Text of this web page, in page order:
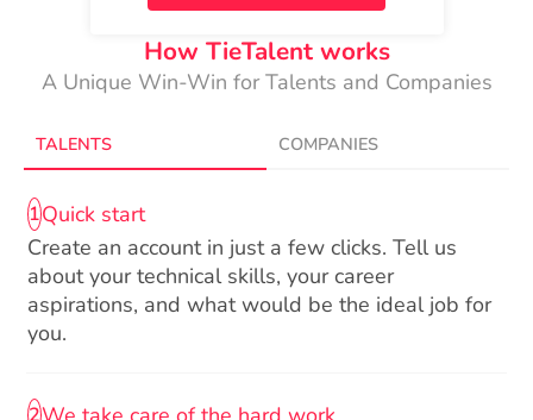
How TieTalent works
A Unique Win-Win for Talents and Companies
TALENTS COMPANIES
1Quick start
Create an account in just a few clicks. Tell us
about your technical skills, your career
aspirations, and what would be the ideal job for
you.